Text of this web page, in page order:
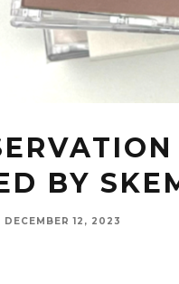
BY
DECEMBER 12, 2023